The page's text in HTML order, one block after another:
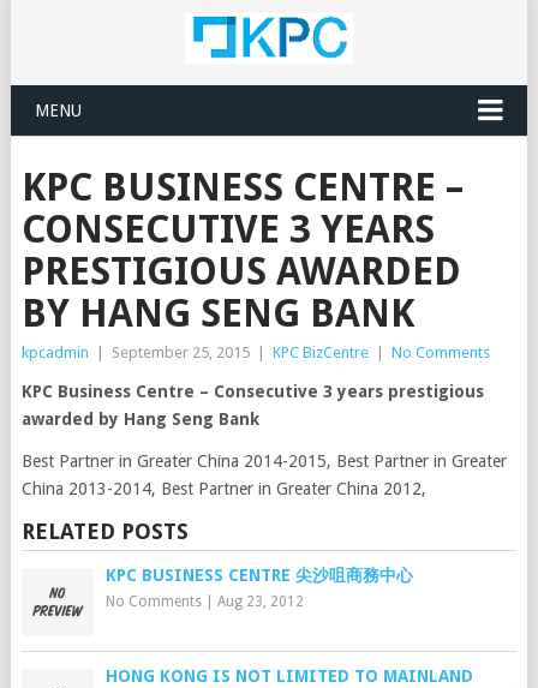
MENU
KPC BUSINESS CENTRE –
CONSECUTIVE 3 YEARS
PRESTIGIOUS AWARDED
BY HANG SENG BANK
kpcadmin September 25, 2015 KPC BizCentre No Comments
KPC Business Centre – Consecutive 3 years prestigious
awarded by Hang Seng Bank
Best Partner in Greater China 2014-2015, Best Partner in Greater
China 2013-2014, Best Partner in Greater China 2012,
RELATED POSTS
KPC BUSINESS CENTRE 尖沙咀商務中心
No Comments| Aug 23, 2012
HONG KONG IS NOT LIMITED TO MAINLAND